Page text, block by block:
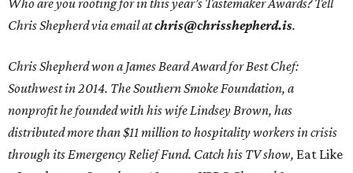
Who are you rooting for in this year’s Tastemaker Awards? Tell
Chris Shepherd via email atchris@chrisshepherd.is.
Chris Shepherd won a James Beard Award for Best Chef:
Southwest in 2014. The Southern Smoke Foundation, a
nonprofit he founded with his wife Lindsey Brown, has
distributed more than $11 million to hospitality workers in crisis
through its Emergency Relief Fund. Catch his TV show, Eat Like